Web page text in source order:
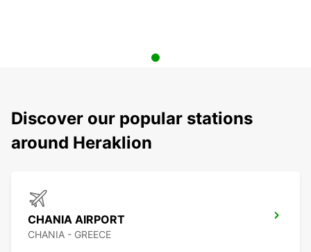
Discover our popular stations
around Heraklion
CHANIA AIRPORT
CHANIA - GREECE